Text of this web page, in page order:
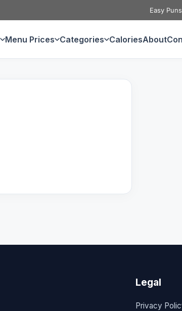
Easy Puns
Menu Prices Categories CaloriesAbout
Legal
Privacy